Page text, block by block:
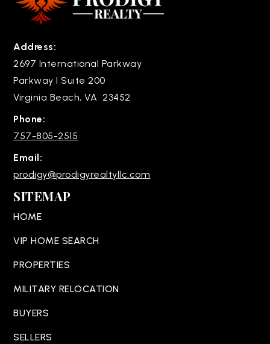
Address:
2697 International Parkway
Parkway I Suite 200
Virginia Beach, VA 23452
Phone:
757-805-2515
Email:
prodigy@prodigyrealtyllc.com
SITEMAP
HOME
VIP HOME SEARCH
PROPERTIES
MILITARY RELOCATION
BUYERS
SELLERS